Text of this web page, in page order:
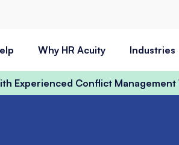
Why HR Acuity Industries
Experienced Conflict Management